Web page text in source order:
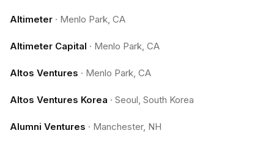
Altimeter · Menlo Park, CA
Altimeter Capital · Menlo Park, CA
Altos Ventures · Menlo Park, CA
Altos Ventures Korea · Seoul, South Korea
Alumni Ventures · Manchester, NH